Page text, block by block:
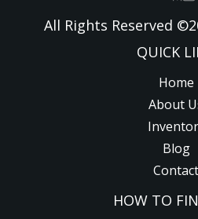
All Rights Reserved ©
QUICK
Home
About
Blog
Contact
HOW TO